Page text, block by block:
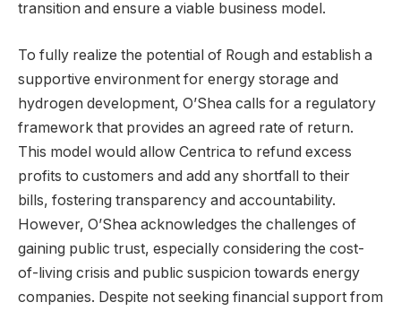
transition and ensure a viable business model.
To fully realize the potential of Rough and establish a
supportive environment for energy storage and
hydrogen development, O’Shea calls for a regulatory
framework that provides an agreed rate of return.
This model would allow Centrica to refund excess
profits to customers and add any shortfall to their
bills, fostering transparency and accountability.
However, O’Shea acknowledges the challenges of
gaining public trust, especially considering the cost-
of-living crisis and public suspicion towards energy
companies. Despite not seeking financial support from